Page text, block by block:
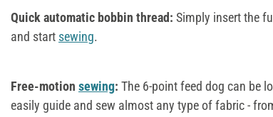
Quick automatic bobbin thread: Simply insert the
and start sewing.
Free-motion sewing: The 6-point feed dog can be
easily guide and sew almost any type of fabric -